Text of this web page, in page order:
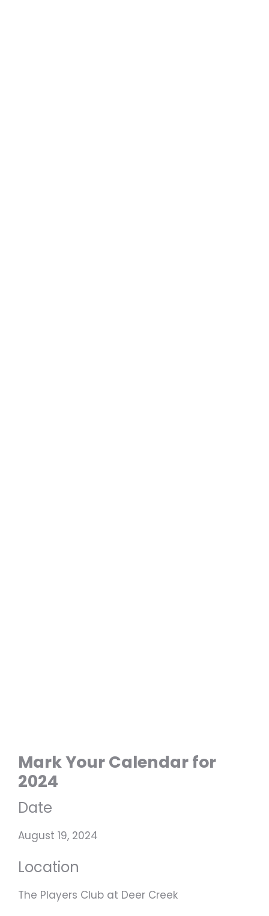
Mark Your Calendar for
2024
Date
August 19, 2024
Location
The Players Club at Deer Creek